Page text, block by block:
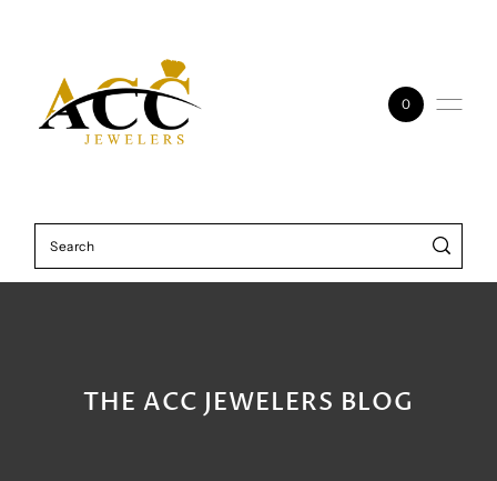
0
THE ACC JEWELERS BLOG